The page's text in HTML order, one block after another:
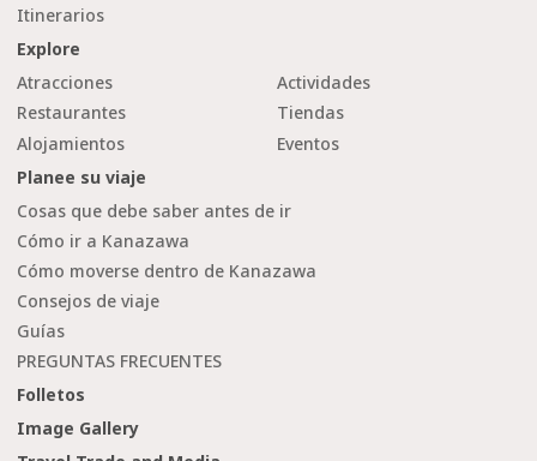
Itinerarios
Explore
Atracciones
Actividades
Restaurantes
Tiendas
Alojamientos
Eventos
Planee su viaje
Cosas que debe saber antes de ir
Cómo ir a Kanazawa
Cómo moverse dentro de Kanazawa
Consejos de viaje
Guías
PREGUNTAS FRECUENTES
Folletos
Image Gallery